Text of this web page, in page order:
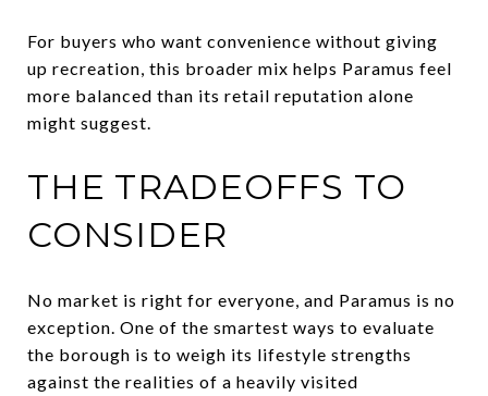
For buyers who want convenience without giving
up recreation, this broader mix helps Paramus feel
more balanced than its retail reputation alone
might suggest.
THE TRADEOFFS TO
CONSIDER
No market is right for everyone, and Paramus is no
exception. One of the smartest ways to evaluate
the borough is to weigh its lifestyle strengths
against the realities of a heavily visited